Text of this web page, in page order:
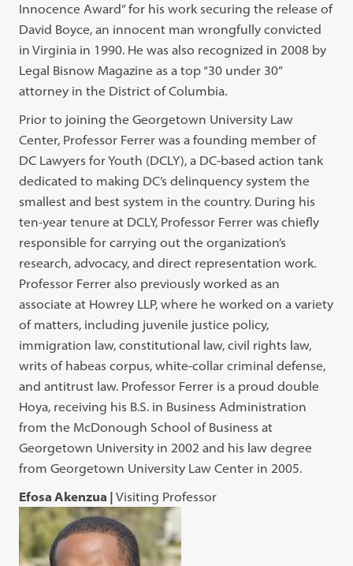
Innocence Award” for his work securing the release of
David Boyce, an innocent man wrongfully convicted
in Virginia in 1990. He was also recognized in 2008 by
Legal Bisnow Magazine as a top “30 under 30”
attorney in the District of Columbia.
Prior to joining the Georgetown University Law
Center, Professor Ferrer was a founding member of
DC Lawyers for Youth (DCLY), a DC-based action tank
dedicated to making DC’s delinquency system the
smallest and best system in the country. During his
ten-year tenure at DCLY, Professor Ferrer was chiefly
responsible for carrying out the organization’s
research, advocacy, and direct representation work.
Professor Ferrer also previously worked as an
associate at Howrey LLP, where he worked on a variety
of matters, including juvenile justice policy,
immigration law, constitutional law, civil rights law,
writs of habeas corpus, white-collar criminal defense,
and antitrust law. Professor Ferrer is a proud double
Hoya, receiving his B.S. in Business Administration
from the McDonough School of Business at
Georgetown University in 2002 and his law degree
from Georgetown University Law Center in 2005.
Efosa Akenzua |Visiting Professor